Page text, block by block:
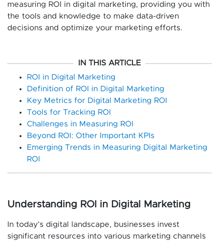
measuring ROI in digital marketing, providing you with
the tools and knowledge to make data-driven
decisions and optimize your marketing efforts.
IN THIS ARTICLE
ROI in Digital Marketing
Definition of ROI in Digital Marketing
Key Metrics for Digital Marketing ROI
Tools for Tracking ROI
Challenges in Measuring ROI
Beyond ROI: Other Important KPIs
Emerging Trends in Measuring Digital Marketing
ROI
Understanding ROI in Digital Marketing
In today’s digital landscape, businesses invest
significant resources into various marketing channels